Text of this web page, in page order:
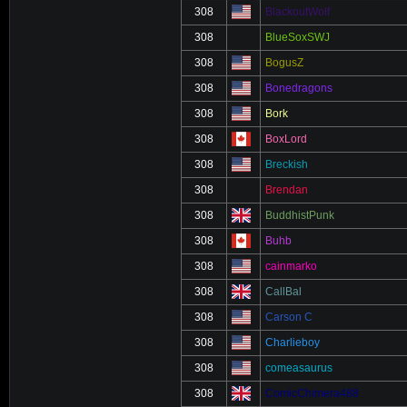
308 BlackoutWolf
308 BlueSoxSWJ
308 BogusZ
308 Bonedragons
308 Bork
308 BoxLord
308 Breckish
308 Brendan
308 BuddhistPunk
308 Buhb
308 cainmarko
308 CallBal
308 Carson C
308 Charlieboy
308 comeasaurus
308 ComicChimera488